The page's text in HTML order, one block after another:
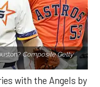
Composite Getty
with the Angels by